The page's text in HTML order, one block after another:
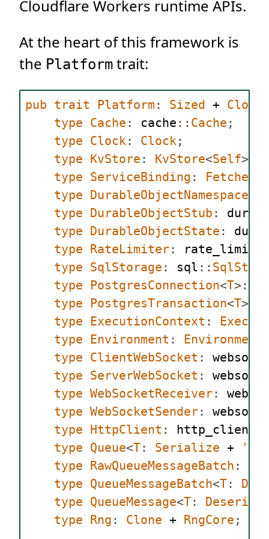
Cloudflare Workers runtime APIs.
At the heart of this framework is
the Platform trait:
pub trait Platform : Sized + Clone
type Cache : cache :: Cache ;
type Clock : Clock ;
type KvStore : KvStore<Self>;
type ServiceBinding : Fetcher
type DurableObjectNamespace
type DurableObjectStub :
type DurableObjectState :
type RateLimiter:
type SqlStorage : sql ::
type
PostgresConnection<T>:
type
PostgresTransaction<T>:
type
ExecutionContext :
type
Environment : Environment
type ClientWebSocket :
type ServerWebSocket :
type WebSocketReceiver:
type WebSocketSender:
type HttpClient : http_client
type Queue<T: Serialize + '
type RawQueueMessageBatch :
type QueueMessageBatch<T:
type QueueMessage<T:
type Rng : Clone + RngCore ;